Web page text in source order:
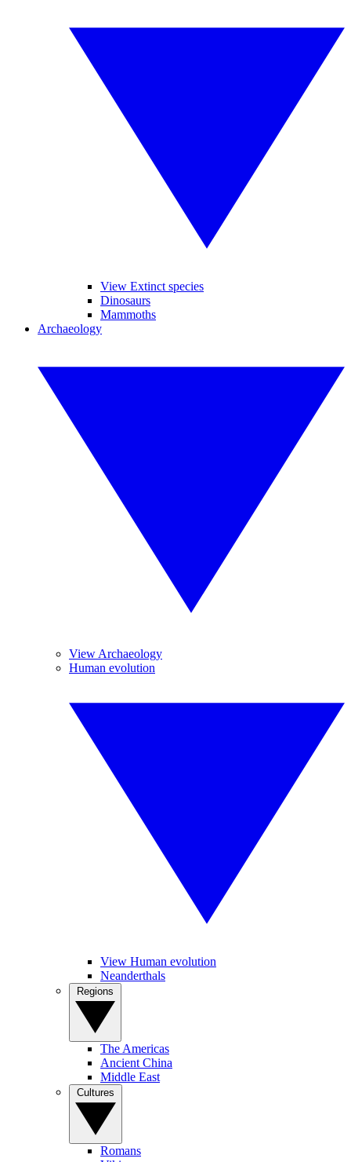
View Extinct species
Dinosaurs
Mammoths
Archaeology
View Archaeology
Human evolution
View Human evolution
Neanderthals
The Americas
Ancient China
Middle East
Romans